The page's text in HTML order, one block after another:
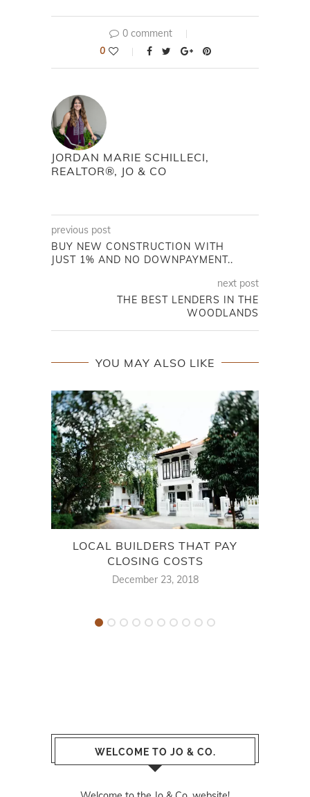
0 comment
0
JORDAN MARIE SCHILLECI,
REALTOR®, JO & CO
previous post
BUY NEW CONSTRUCTION WITH
JUST 1% AND NO DOWNPAYMENT..
next post
THE BEST LENDERS IN THE
WOODLANDS
YOU MAY ALSO LIKE
LOCAL BUILDERS THAT PAY
CLOSING COSTS
December 23, 2018
WELCOME TO JO & CO.